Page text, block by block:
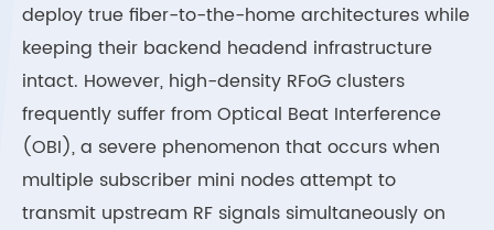
deploy true fiber-to-the-home architectures while
keeping their backend headend infrastructure
intact. However, high-density RFoG clusters
frequently suffer from Optical Beat Interference
(OBI), a severe phenomenon that occurs when
multiple subscriber mini nodes attempt to
transmit upstream RF signals simultaneously on